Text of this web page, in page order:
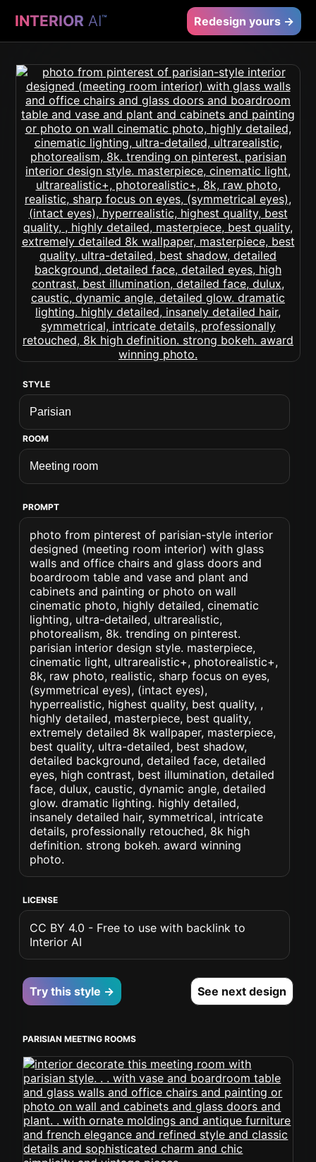
INTERIOR AI™ Redesign yours →
STYLE
ROOM
PROMPT
photo from pinterest of parisian-style interior
designed (meeting room interior) with glass
walls and office chairs and glass doors and
boardroom table and vase and plant and
cabinets and painting or photo on wall
cinematic photo, highly detailed, cinematic
lighting, ultra-detailed, ultrarealistic,
photorealism, 8k. trending on pinterest.
parisian interior design style. masterpiece,
cinematic light, ultrarealistic+, photorealistic+,
8k, raw photo, realistic, sharp focus on eyes,
(symmetrical eyes), (intact eyes),
hyperrealistic, highest quality, best quality, ,
highly detailed, masterpiece, best quality,
extremely detailed 8k wallpaper, masterpiece,
best quality, ultra-detailed, best shadow,
detailed background, detailed face, detailed
eyes, high contrast, best illumination, detailed
face, dulux, caustic, dynamic angle, detailed
glow. dramatic lighting. highly detailed,
insanely detailed hair, symmetrical, intricate
details, professionally retouched, 8k high
definition. strong bokeh. award winning
photo.
LICENSE
CC BY 4.0 - Free to use with backlink to
Interior AI
Try this style → See next design
PARISIAN MEETING ROOMS